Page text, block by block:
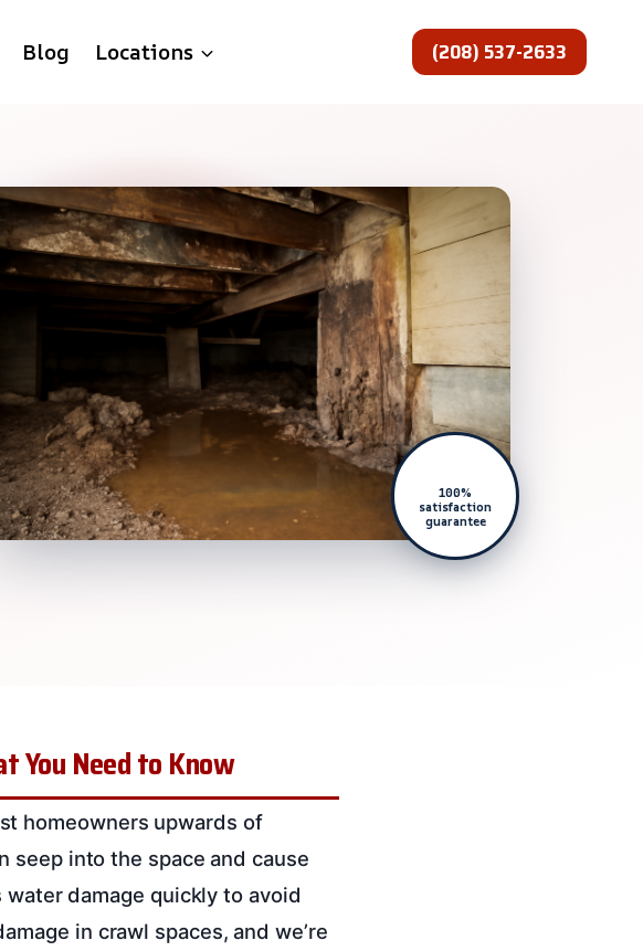
Blog Locations (208) 537-2633
100%
satisfaction
guarantee
You Need to Know
homeowners upwards of
seep into the space and cause
damage quickly to avoid
in crawl spaces, and we’re